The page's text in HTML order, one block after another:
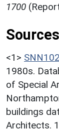
1700
<1>
1980s.
of Special
buildings
Architects.